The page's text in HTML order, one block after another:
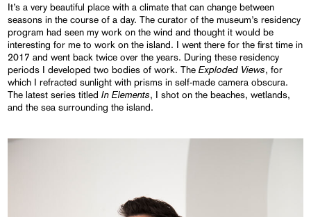
It’s a very beautiful place with a climate that can change between
seasons in the course of a day. The curator of the museum’s residency
program had seen my work on the wind and thought it would be
interesting for me to work on the island. I went there for the first time in
2017 and went back twice over the years. During these residency
periods I developed two bodies of work. TheExploded Views, for
which I refracted sunlight with prisms in self-made camera obscura.
The latest series titledIn Elements, I shot on the beaches, wetlands,
and the sea surrounding the island.